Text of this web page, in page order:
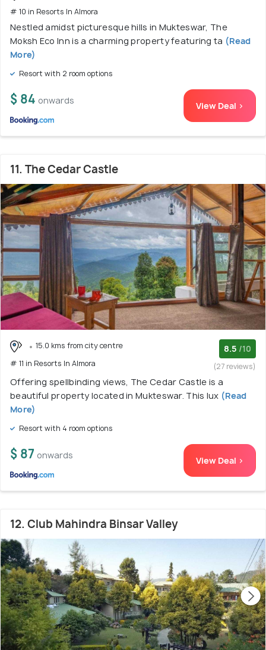
# 10 in Resorts In Almora
Nestled amidst picturesque hills in Mukteswar, The
Moksh Eco Inn is a charming property featuring ta (Read
More)
Resort with 2 room options
$ 84 onwards View Deal >
11. The Cedar Castle
15.0 kms from city centre
# 11 in Resorts In Almora
8.5 /10
(27 reviews)
Offering spellbinding views, The Cedar Castle is a
beautiful property located in Mukteswar. This lux (Read
More)
Resort with 4 room options
$ 87 onwards View Deal >
12. Club Mahindra Binsar Valley